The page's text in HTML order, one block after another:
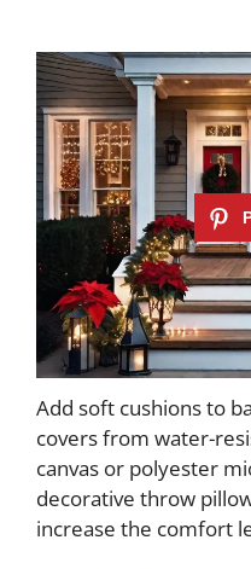
Add soft cushions to
covers from water-
canvas or polyester
decorative throw
increase the comfort